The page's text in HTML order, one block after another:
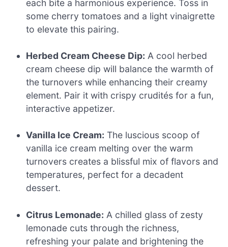
each bite a harmonious experience. Toss in
some cherry tomatoes and a light vinaigrette
to elevate this pairing.
Herbed Cream Cheese Dip: A cool herbed
cream cheese dip will balance the warmth of
the turnovers while enhancing their creamy
element. Pair it with crispy crudités for a fun,
interactive appetizer.
Vanilla Ice Cream: The luscious scoop of
vanilla ice cream melting over the warm
turnovers creates a blissful mix of flavors and
temperatures, perfect for a decadent
dessert.
Citrus Lemonade: A chilled glass of zesty
lemonade cuts through the richness,
refreshing your palate and brightening the